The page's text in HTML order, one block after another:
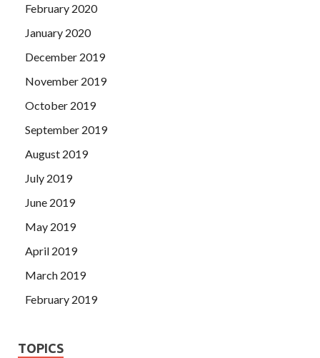
February 2020
January 2020
December 2019
November 2019
October 2019
September 2019
August 2019
July 2019
June 2019
May 2019
April 2019
March 2019
February 2019
TOPICS